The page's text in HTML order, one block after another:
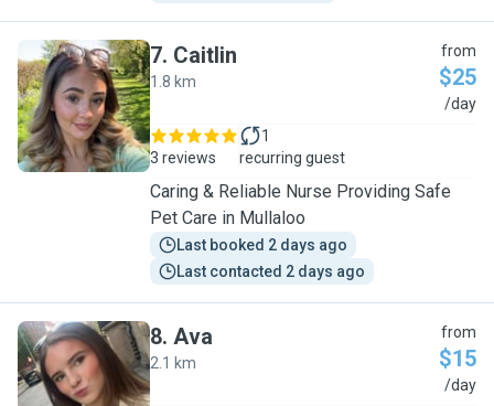
C
7. Caitlin
1.8 km
from
$25
/day
3 reviews
1
recurring guest
Caring & Reliable Nurse Providing Safe
Pet Care in Mullaloo
Last booked 2 days ago
Last contacted 2 days ago
A
8. Ava
2.1 km
from
$15
/day